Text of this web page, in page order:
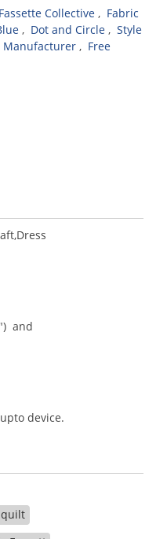
Collective , Fabric
, Dot and Circle , Style
Manufacturer , Free
and
device.
quilt